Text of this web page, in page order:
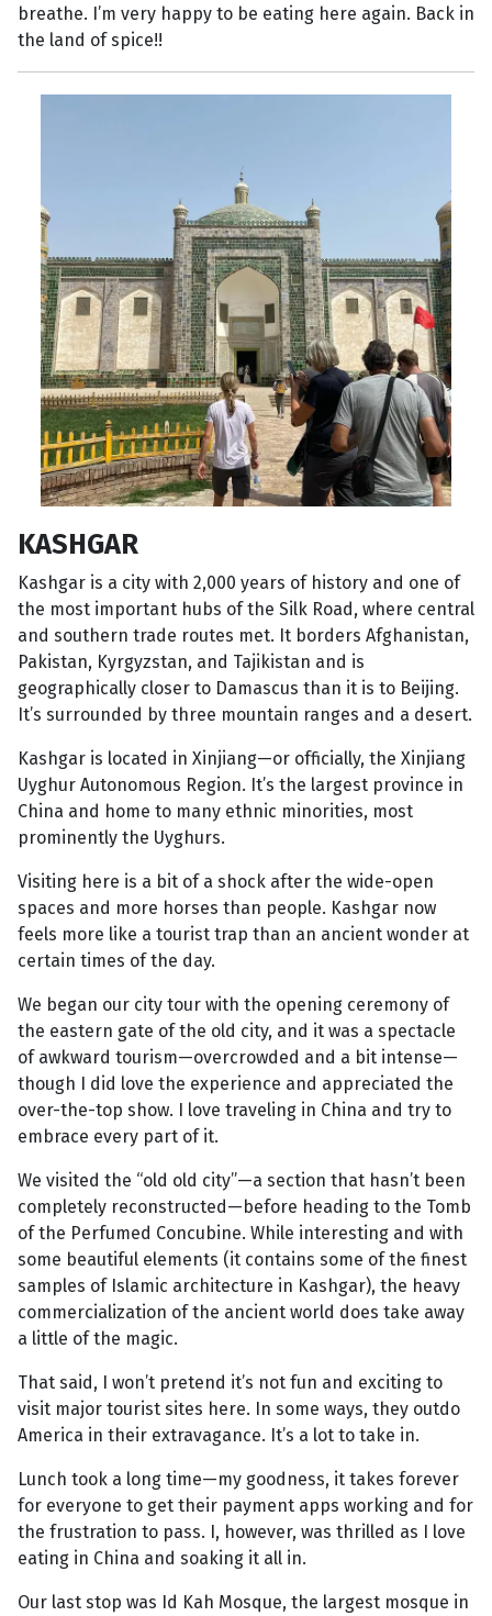
breathe. I’m very happy to be eating here again. Back in
the land of spice!!
KASHGAR
Kashgar is a city with 2,000 years of history and one of
the most important hubs of the Silk Road, where central
and southern trade routes met. It borders Afghanistan,
Pakistan, Kyrgyzstan, and Tajikistan and is
geographically closer to Damascus than it is to Beijing.
It’s surrounded by three mountain ranges and a desert.
Kashgar is located in Xinjiang—or officially, the Xinjiang
Uyghur Autonomous Region. It’s the largest province in
China and home to many ethnic minorities, most
prominently the Uyghurs.
Visiting here is a bit of a shock after the wide-open
spaces and more horses than people. Kashgar now
feels more like a tourist trap than an ancient wonder at
certain times of the day.
We began our city tour with the opening ceremony of
the eastern gate of the old city, and it was a spectacle
of awkward tourism—overcrowded and a bit intense—
though I did love the experience and appreciated the
over-the-top show. I love traveling in China and try to
embrace every part of it.
We visited the “old old city”—a section that hasn’t been
completely reconstructed—before heading to the Tomb
of the Perfumed Concubine. While interesting and with
some beautiful elements (it contains some of the finest
samples of Islamic architecture in Kashgar), the heavy
commercialization of the ancient world does take away
a little of the magic.
That said, I won’t pretend it’s not fun and exciting to
visit major tourist sites here. In some ways, they outdo
America in their extravagance. It’s a lot to take in.
Lunch took a long time—my goodness, it takes forever
for everyone to get their payment apps working and for
the frustration to pass. I, however, was thrilled as I love
eating in China and soaking it all in.
Our last stop was Id Kah Mosque, the largest mosque in